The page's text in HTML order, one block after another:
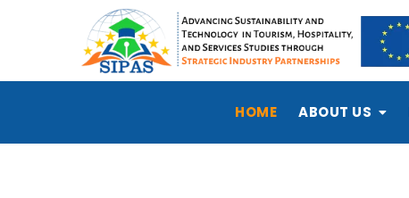
HOME ABOUT US